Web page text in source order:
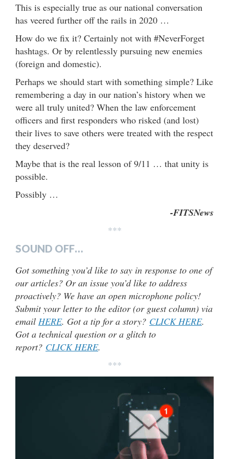
This is especially true as our national conversation
has veered further off the rails in 2020 …
How do we fix it? Certainly not with #NeverForget
hashtags. Or by relentlessly pursuing new enemies
(foreign and domestic).
Perhaps we should start with something simple? Like
remembering a day in our nation’s history when we
were all truly united? When the law enforcement
officers and first responders who risked (and lost)
their lives to save others were treated with the respect
they deserved?
Maybe that is the real lesson of 9/11 … that unity is
possible.
Possibly …
-FITSNews
***
SOUND OFF…
Got something you’d like to say in response to one of
our articles? Or an issue you’d like to address
proactively? We have an open microphone policy!
Submit your letter to the editor (or guest column) via
email HERE. Got a tip for a story? CLICK HERE.
Got a technical question or a glitch to
report? CLICK HERE.
***